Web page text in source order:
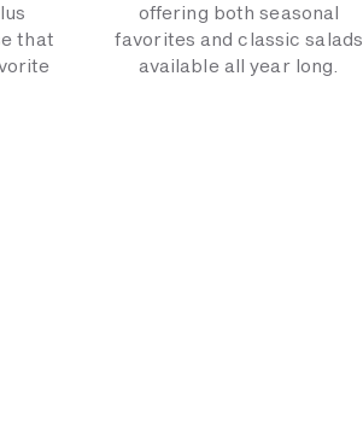
that
offering both seasonal
favorites and classic salads
available all year long.